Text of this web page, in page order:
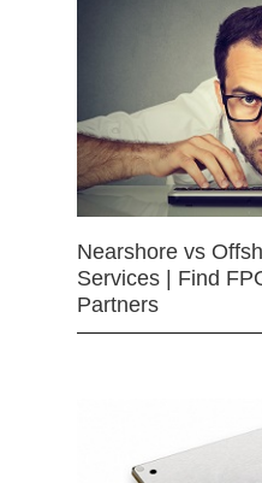
Nearshore vs
Services | Find
Partners